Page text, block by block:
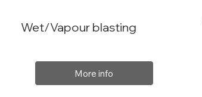
Wet/Vapour blasting
More info